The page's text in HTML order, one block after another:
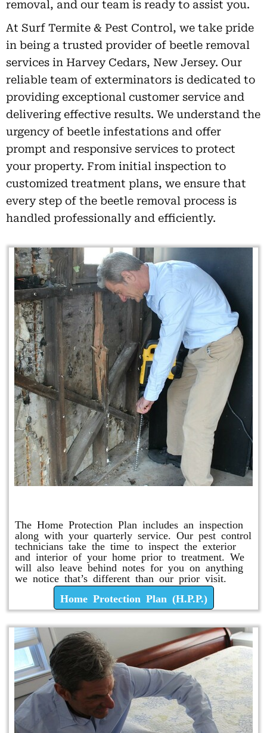
removal, and our team is ready to assist you.
At Surf Termite & Pest Control, we take pride
in being a trusted provider of beetle removal
services in Harvey Cedars, New Jersey. Our
reliable team of exterminators is dedicated to
providing exceptional customer service and
delivering effective results. We understand the
urgency of beetle infestations and offer
prompt and responsive services to protect
your property. From initial inspection to
customized treatment plans, we ensure that
every step of the beetle removal process is
handled professionally and efficiently.
The Home Protection Plan includes an inspection
along with your quarterly service. Our pest control
technicians take the time to inspect the exterior
and interior of your home prior to treatment. We
will also leave behind notes for you on anything
we notice that’s different than our prior visit.
Home Protection Plan (H.P.P.)